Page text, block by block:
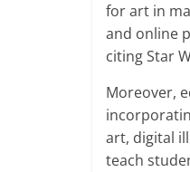
for art in
and online
citing Star
Moreover,
art, digital
teach